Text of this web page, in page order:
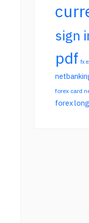
sign
pdf fx
forex card
forex